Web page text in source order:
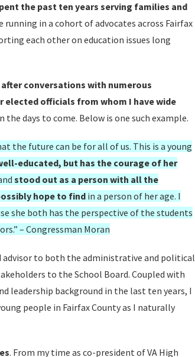
the past ten years serving families and
running in a cohort of advocates across Fairfax
each other on education issues long
conversations with numerous
officials from whom I have wide
days to come. Below is one such example.
the future can be for all of us. This is a young
educated, but has the courage of her
stood out as a person with all the
hope to findin a person of her age. I
she both has the perspective of the students
– Congressman Moran
advisor to both the administrative and political
to the School Board. Coupled with
leadership background in the last ten years, I
people in Fairfax County as I naturally
. From my time as co-president of VA High